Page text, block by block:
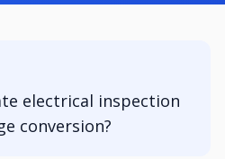
electrical inspection
conversion?